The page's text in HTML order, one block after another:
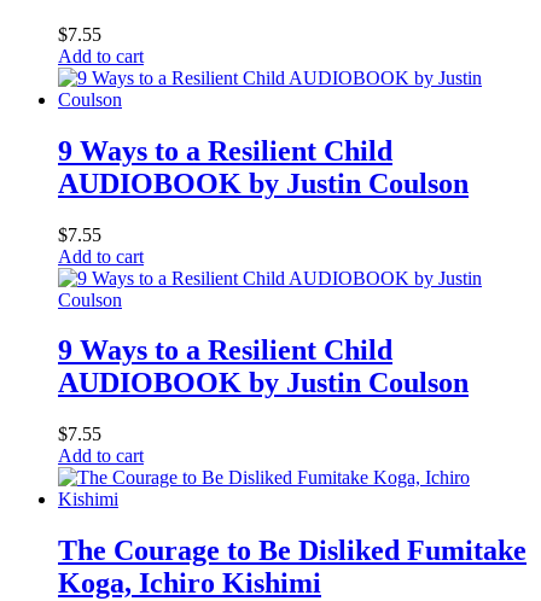
$7.55
Add to cart
9 Ways to a Resilient Child
AUDIOBOOK by Justin Coulson
$7.55
Add to cart
9 Ways to a Resilient Child
AUDIOBOOK by Justin Coulson
$7.55
Add to cart
The Courage to Be Disliked Fumitake
Koga, Ichiro Kishimi